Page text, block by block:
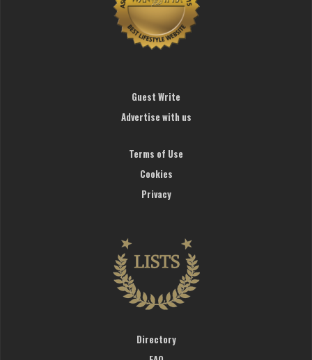
Guest Write
Advertise with us
Terms of Use
Cookies
Privacy
Directory